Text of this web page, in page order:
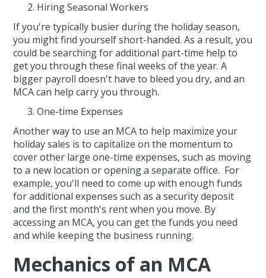
Hiring Seasonal Workers
If you're typically busier during the holiday season,
you might find yourself short-handed. As a result, you
could be searching for additional part-time help to
get you through these final weeks of the year. A
bigger payroll doesn't have to bleed you dry, and an
MCA can help carry you through.
One-time Expenses
Another way to use an MCA to help maximize your
holiday sales is to capitalize on the momentum to
cover other large one-time expenses, such as moving
to a new location or opening a separate office. For
example, you'll need to come up with enough funds
for additional expenses such as a security deposit
and the first month's rent when you move. By
accessing an MCA, you can get the funds you need
and while keeping the business running.
Mechanics of an MCA